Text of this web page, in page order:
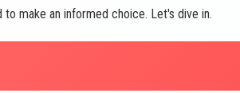
make an informed choice. Let's dive in.